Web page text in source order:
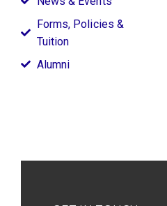
Forms, Policies &
Tuition
Alumni